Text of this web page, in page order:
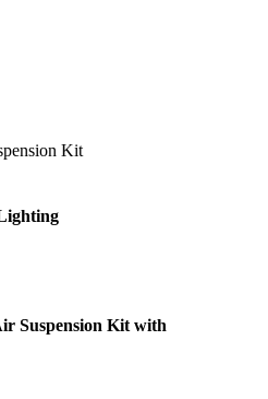
Kit
Suspension Kit with